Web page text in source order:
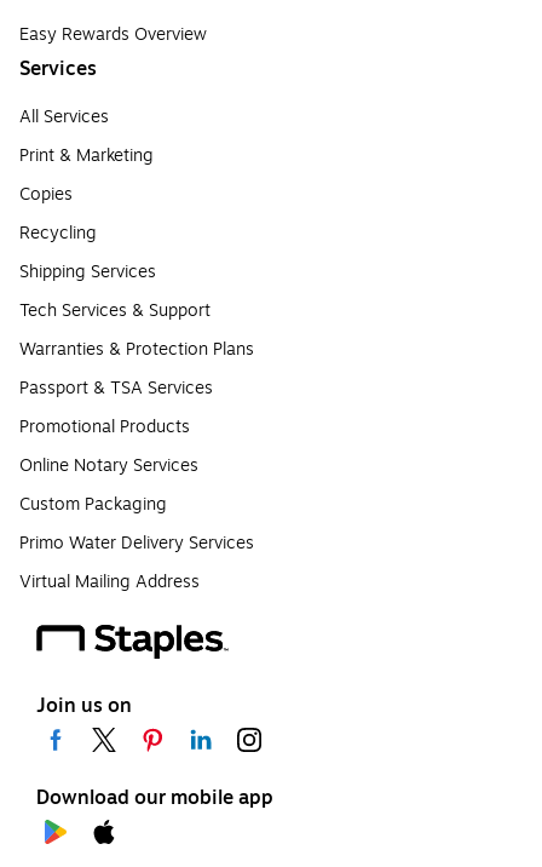
Easy Rewards Overview
Services
All Services
Print & Marketing
Copies
Recycling
Shipping Services
Tech Services & Support
Warranties & Protection Plans
Passport & TSA Services
Promotional Products
Online Notary Services
Custom Packaging
Primo Water Delivery Services
Virtual Mailing Address
Join us on
Download our mobile app